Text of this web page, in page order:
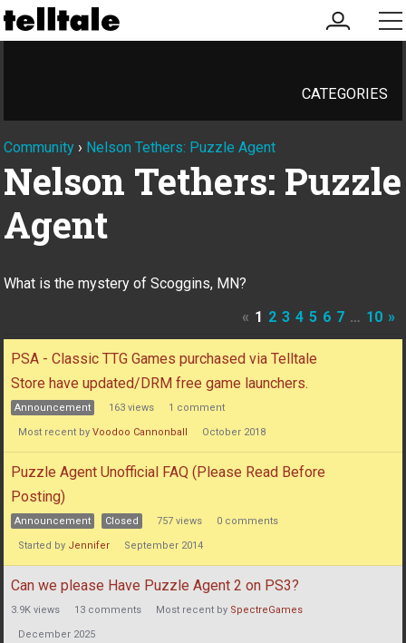
my
account
CATEGORIES
Community › Nelson Tethers: Puzzle Agent
Nelson Tethers: Puzzle
Agent
What is the mystery of Scoggins, MN?
« 1 2 3 4 5 6 7 … 10 »
Discussion
List
PSA - Classic TTG Games purchased via Telltale
Store have updated/DRM free game launchers.
Announcement 163 views 1 comment
Most recent by Voodoo Cannonball October 2018
Puzzle Agent Unofficial FAQ (Please Read Before
Posting)
Announcement Closed 757 views 0 comments
Started by Jennifer September 2014
Can we please Have Puzzle Agent 2 on PS3?
3.9K views 13 comments Most recent by SpectreGames
December 2025